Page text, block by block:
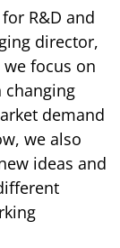
R&D and
director,
focus on
changing
demand
we also
ideas and